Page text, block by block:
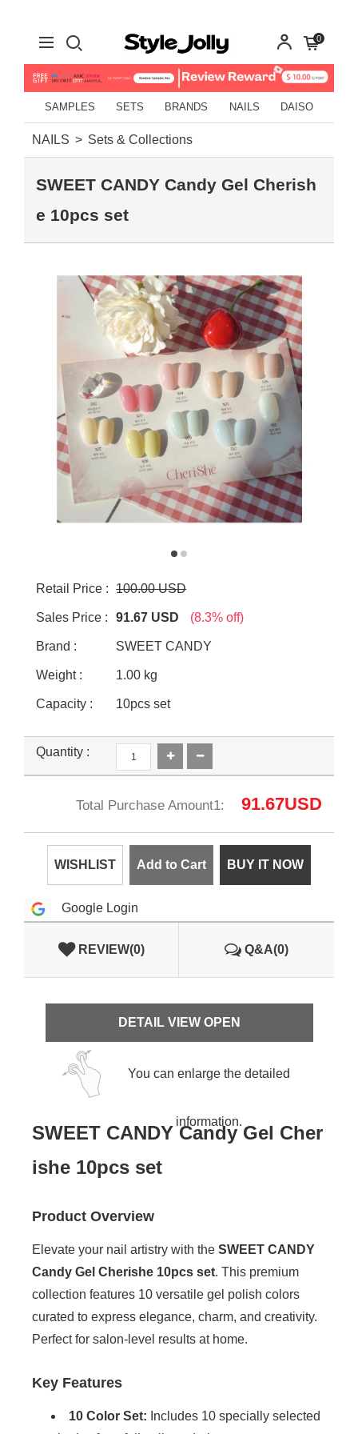
0
SAMPLES SETS BRANDS NAILS DAISO
NAILS Sets & Collections
SWEET CANDY Candy Gel Cherish
e 10pcs set
Retail Price : 100.00 USD
Sales Price : 91.67 USD (8.3% off)
Brand : SWEET CANDY
Weight : 1.00 kg
Capacity : 10pcs set
Quantity :
Total Purchase Amount1: 91.67USD
WISHLIST Add to Cart BUY IT NOW
Google Login
REVIEW(0) Q&A(0)
DETAIL VIEW OPEN
You can enlarge the detailed
information.
SWEET CANDY Candy Gel Cher
ishe 10pcs set
Product Overview
Elevate your nail artistry with the SWEET CANDY
Candy Gel Cherishe 10pcs set. This premium
collection features 10 versatile gel polish colors
curated to express elegance, charm, and creativity.
Perfect for salon-level results at home.
Key Features
10 Color Set: Includes 10 specially selected